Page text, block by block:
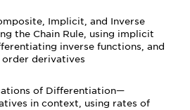
Implicit, and Inverse
the Chain Rule, using implicit
inverse functions, and
derivatives
of Differentiation—
in context, using rates of